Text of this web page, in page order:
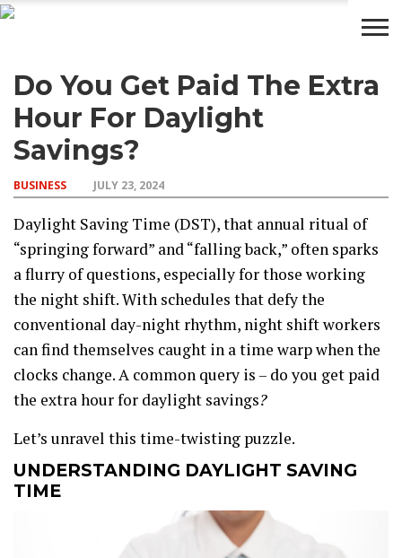
BUSINESS
WEALTH
LIFESTYLE
ENTERTAINMENT
Do You Get Paid The Extra
Hour For Daylight
Savings?
BUSINESS JULY 23, 2024
Daylight Saving Time (DST), that annual ritual of
“springing forward” and “falling back,” often sparks
a flurry of questions, especially for those working
the night shift. With schedules that defy the
conventional day-night rhythm, night shift workers
can find themselves caught in a time warp when the
clocks change. A common query is – do you get paid
the extra hour for daylight savings?
Let’s unravel this time-twisting puzzle.
UNDERSTANDING DAYLIGHT SAVING
TIME